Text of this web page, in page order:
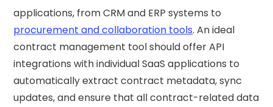
applications, from CRM and ERP systems to
procurement and collaboration tools. An ideal
contract management tool should offer API
integrations with individual SaaS applications to
automatically extract contract metadata, sync
updates, and ensure that all contract-related data